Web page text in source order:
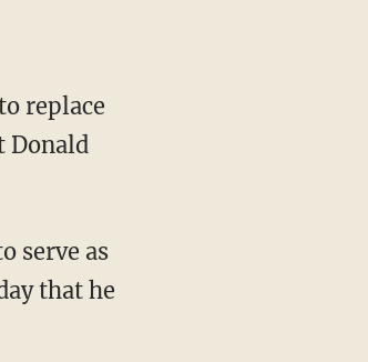
replace
Donald
that he